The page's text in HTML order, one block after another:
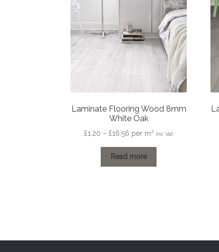
Laminate Flooring Wood 8mm
White Oak
£1.20 – £16.56 Price
£1.20
through
per m² Inc Vat
Read more